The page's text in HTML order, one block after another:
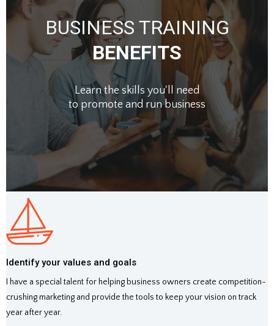
BUSINESS TRAINING
BENEFITS
Learn the skills you'll need
to promote and run business
Identify your values and goals
I have a special talent for helping business owners create competition-
crushing marketing and provide the tools to keep your vision on track
year after year.